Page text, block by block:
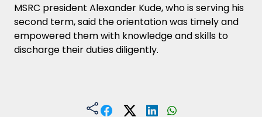
MSRC president Alexander Kude, who is serving his
second term, said the orientation was timely and
empowered them with knowledge and skills to
discharge their duties diligently.